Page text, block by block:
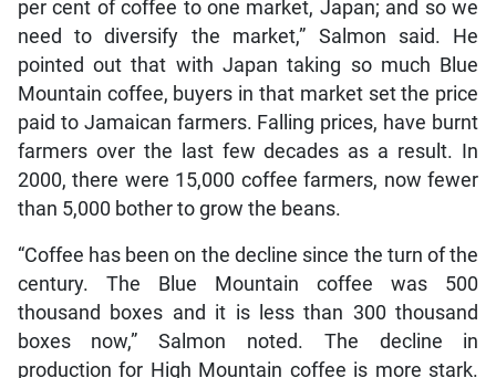
per cent of coffee to one market, Japan; and so we
need to diversify the market,” Salmon said. He
pointed out that with Japan taking so much Blue
Mountain coffee, buyers in that market set the price
paid to Jamaican farmers. Falling prices, have burnt
farmers over the last few decades as a result. In
2000, there were 15,000 coffee farmers, now fewer
than 5,000 bother to grow the beans.
“Coffee has been on the decline since the turn of the
century. The Blue Mountain coffee was 500
thousand boxes and it is less than 300 thousand
boxes now,” Salmon noted. The decline in
production for High Mountain coffee is more stark.